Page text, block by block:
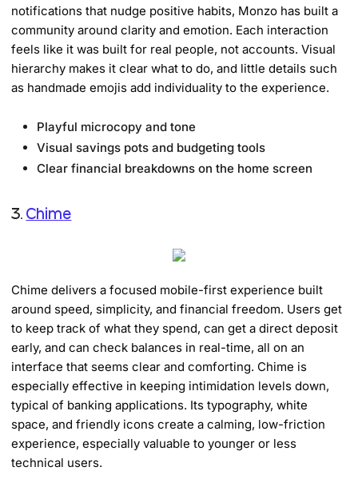
notifications that nudge positive habits, Monzo has built a
community around clarity and emotion. Each interaction
feels like it was built for real people, not accounts. Visual
hierarchy makes it clear what to do, and little details such
as handmade emojis add individuality to the experience.
Playful microcopy and tone
Visual savings pots and budgeting tools
Clear financial breakdowns on the home screen
3.Chime
Chime delivers a focused mobile-first experience built
around speed, simplicity, and financial freedom. Users get
to keep track of what they spend, can get a direct deposit
early, and can check balances in real-time, all on an
interface that seems clear and comforting. Chime is
especially effective in keeping intimidation levels down,
typical of banking applications. Its typography, white
space, and friendly icons create a calming, low-friction
experience, especially valuable to younger or less
technical users.